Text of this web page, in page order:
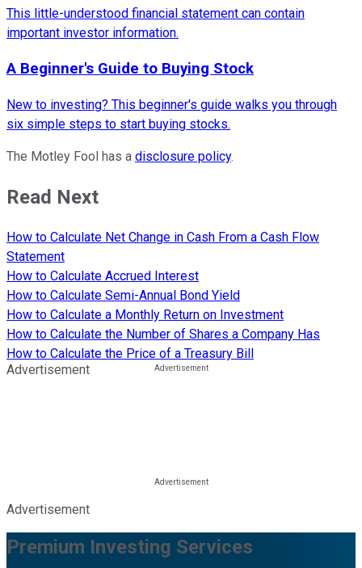
This little-understood financial statement can contain
important investor information.
A Beginner's Guide to Buying Stock
New to investing? This beginner's guide walks you through
six simple steps to start buying stocks.
The Motley Fool has a disclosure policy.
Read Next
How to Calculate Net Change in Cash From a Cash Flow
Statement
How to Calculate Accrued Interest
How to Calculate Semi-Annual Bond Yield
How to Calculate a Monthly Return on Investment
How to Calculate the Number of Shares a Company Has
How to Calculate the Price of a Treasury Bill
Advertisement
Advertisement
Premium Investing Services